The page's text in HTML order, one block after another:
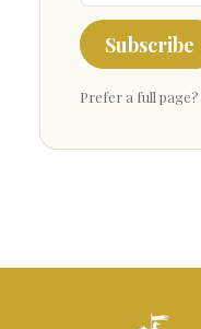
Subscribe
Prefer a full page?